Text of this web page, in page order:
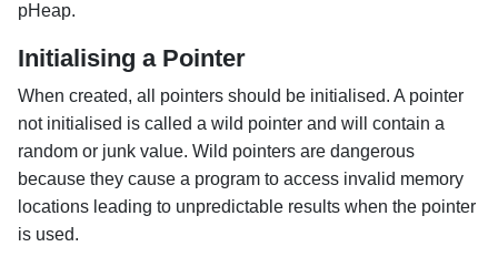
pHeap.
Initialising a Pointer
When created, all pointers should be initialised. A pointer
not initialised is called a wild pointer and will contain a
random or junk value. Wild pointers are dangerous
because they cause a program to access invalid memory
locations leading to unpredictable results when the pointer
is used.